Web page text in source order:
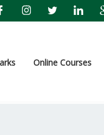
Online Courses